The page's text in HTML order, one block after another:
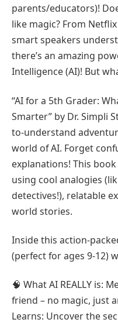
parents/educators)!
like magic? From
smart speakers
there’s an amazing
Intelligence (AI)! But
“AI for a 5th Grader:
Smarter” by Dr. Simpli
to-understand
world of AI. Forget
explanations! This
using cool analogies
detectives!), relatable
world stories.
Inside this action-
(perfect for ages 9-12)
🧠 What AI REALLY is:
friend – no magic, just
Learns: Uncover the